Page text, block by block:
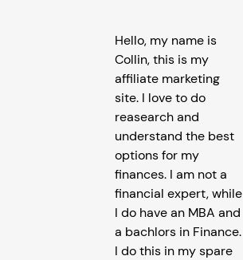
Hello, my name is
Collin, this is my
affiliate marketing
site. I love to do
reasearch and
understand the best
options for my
finances. I am not a
financial expert, while
I do have an MBA and
a bachlors in Finance.
I do this in my spare